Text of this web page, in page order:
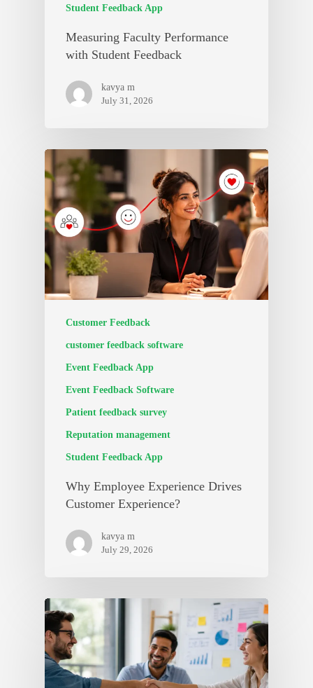
Student Feedback App
Measuring Faculty Performance
with Student Feedback
kavya m
July 31, 2026
Customer Feedback
customer feedback software
Event Feedback App
Event Feedback Software
Patient feedback survey
Reputation management
Student Feedback App
Why Employee Experience Drives
Customer Experience?
kavya m
July 29, 2026